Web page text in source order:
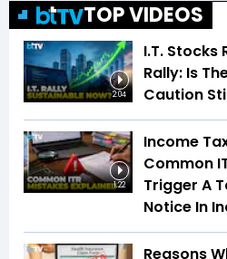
TOP VIDEOS
2:04
I.T. Stocks
Rally: Is
Caution
1:22
Income
Common
Trigger A
Notice In
Reasons